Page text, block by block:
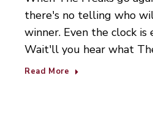
there's no telling who
winner. Even the clock is
Wait'll you hear what
Read More